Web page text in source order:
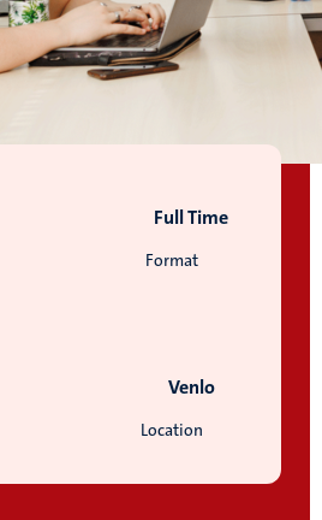
Format
Full Time
Location
Venlo